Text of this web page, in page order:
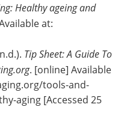
Healthy ageing and
at:
Tip Sheet: A Guide To
. [online] Available
tools-and-
aging [Accessed 25